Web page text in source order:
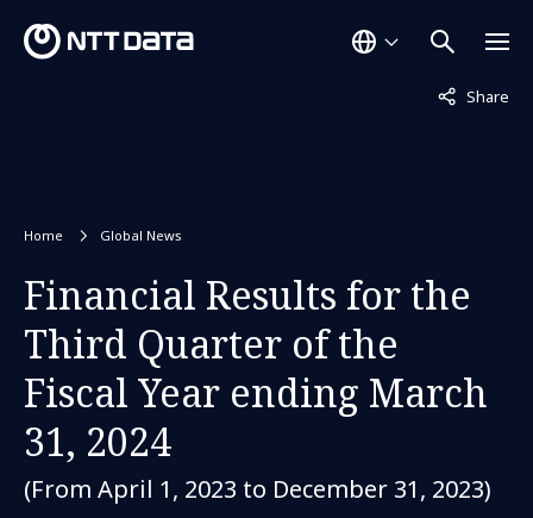
Share
Not
Home Global News
Financial Results for the
Third Quarter of the
Fiscal Year ending March
31, 2024
(From April 1, 2023 to December 31, 2023)